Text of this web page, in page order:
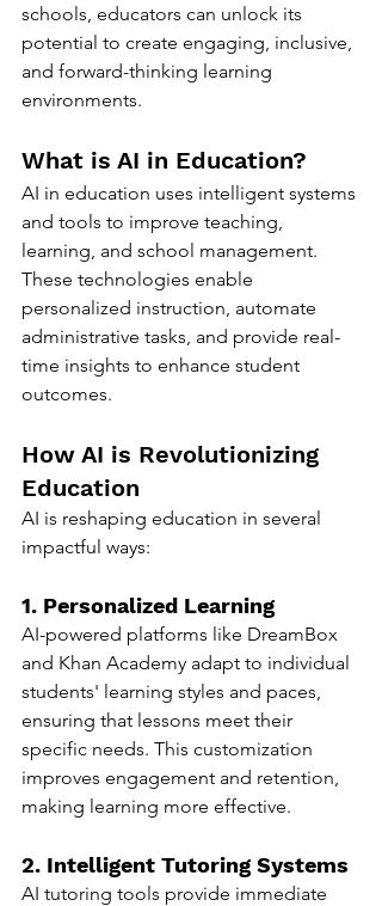
schools, educators can unlock its
potential to create engaging, inclusive,
and forward-thinking learning
environments.
What is AI in Education?
AI in education uses intelligent systems
and tools to improve teaching,
learning, and school management.
These technologies enable
personalized instruction, automate
administrative tasks, and provide real-
time insights to enhance student
outcomes.
How AI is Revolutionizing
Education
AI is reshaping education in several
impactful ways:
1. Personalized Learning
AI-powered platforms like DreamBox
and Khan Academy adapt to individual
students' learning styles and paces,
ensuring that lessons meet their
specific needs. This customization
improves engagement and retention,
making learning more effective.
2. Intelligent Tutoring Systems
AI tutoring tools provide immediate